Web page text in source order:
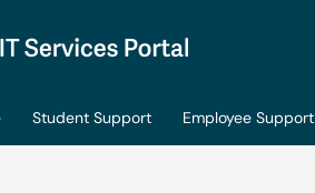
Student Support Employee Support